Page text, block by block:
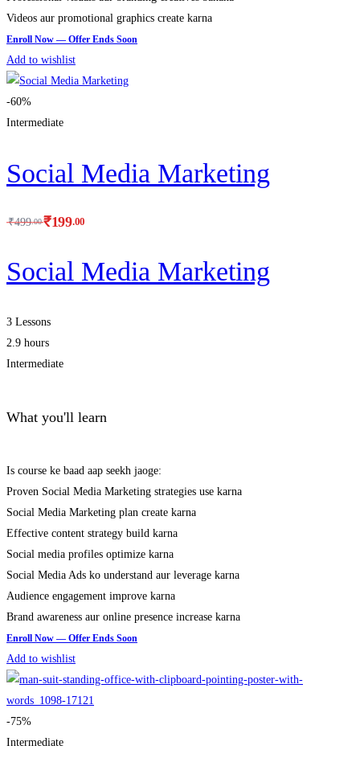
Videos aur promotional graphics create karna
Add to wishlist
-60%
Intermediate
Social Media Marketing
₹199.00
₹499.00
Social Media Marketing
3 Lessons
2.9 hours
Intermediate
What you'll learn
Is course ke baad aap seekh jaoge:
Proven Social Media Marketing strategies use karna
Social Media Marketing plan create karna
Effective content strategy build karna
Social media profiles optimize karna
Social Media Ads ko understand aur leverage karna
Audience engagement improve karna
Brand awareness aur online presence increase karna
Add to wishlist
-75%
Intermediate